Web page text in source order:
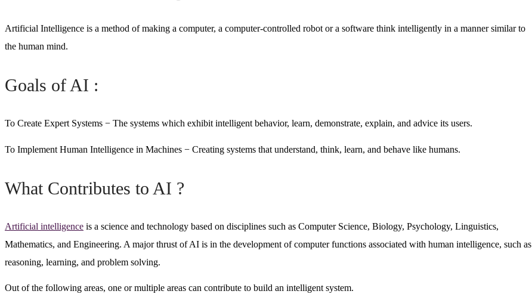
Artificial Intelligence is a method of making a computer, a computer-controlled robot or a software think intelligently in a manner similar to
the human mind.
Goals of AI :
To Create Expert Systems − The systems which exhibit intelligent behavior, learn, demonstrate, explain, and advice its users.
To Implement Human Intelligence in Machines − Creating systems that understand, think, learn, and behave like humans.
What Contributes to AI ?
Artificial intelligence is a science and technology based on disciplines such as Computer Science, Biology, Psychology, Linguistics,
Mathematics, and Engineering. A major thrust of AI is in the development of computer functions associated with human intelligence, such as
reasoning, learning, and problem solving.
Out of the following areas, one or multiple areas can contribute to build an intelligent system.